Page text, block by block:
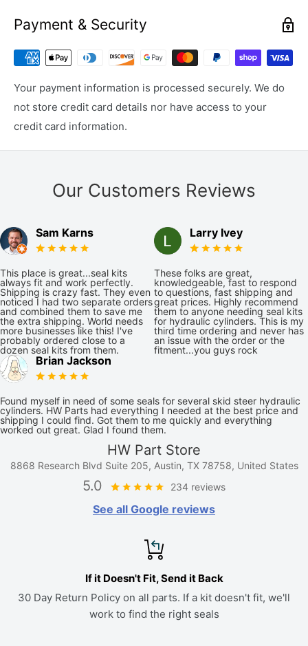
Payment & Security
Your payment information is processed securely. We do
not store credit card details nor have access to your
credit card information.
Our Customers Reviews
Sam Karns
This place is great...seal kits
always fit and work perfectly.
Shipping is crazy fast. They even
noticed I had two separate orders
and combined them to save me
the extra shipping. World needs
more businesses like this! I've
probably ordered close to a
dozen seal kits from them.
Larry Ivey
These folks are great,
knowledgeable, fast to respond
to questions, fast shipping and
great prices. Highly recommend
them to anyone needing seal kits
for hydraulic cylinders. This is my
third time ordering and never has
an issue with the order or the
fitment...you guys rock
Brian Jackson
Found myself in need of some seals for several skid steer hydraulic
cylinders. HW Parts had everything I needed at the best price and
shipping I could find. Got them to me quickly and everything
worked out great. Glad I found them.
HW Part Store
8868 Research Blvd Suite 205, Austin, TX 78758, United States
5.0 234 reviews
See all Google reviews
If it Doesn't Fit, Send it Back
30 Day Return Policy on all parts. If a kit doesn't fit, we'll
work to find the right seals